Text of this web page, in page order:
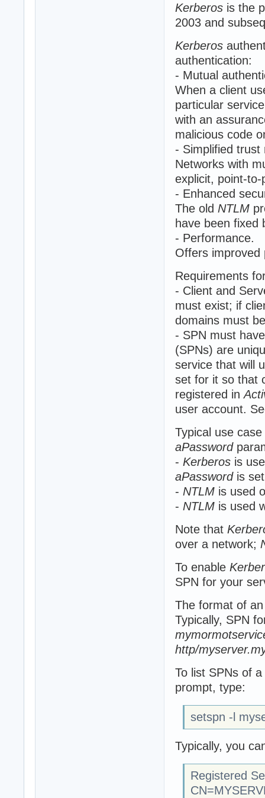
Kerberos is the
2003 and
Kerberos
authentication:
- Mutual
When a client
particular
with an
malicious code
- Simplified trust
Networks with
explicit, point-
- Enhanced
The old NTLM
have been fixed
- Performance.
Offers improved
Requirements
- Client and
must exist; if
domains must
- SPN must
(SPNs) are
service that will
set for it so that
registered in
user account.
Typical use
aPassword
- Kerberos is
aPasswordis set
- NTLM is used
- NTLM is used
Note that
over a network;
To enable
SPN for your
The format of
Typically, SPN
http/
To list SPNs of
prompt, type:
setspn -l
Typically, you
Registered